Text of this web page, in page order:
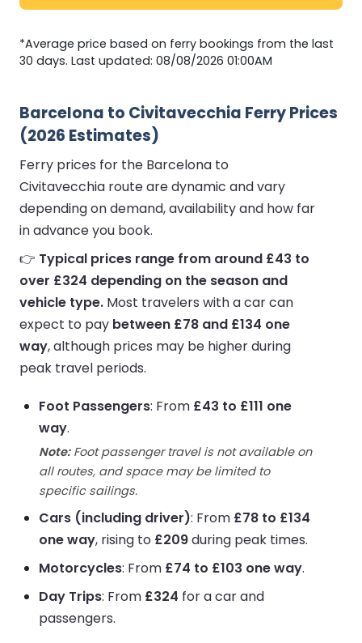
*Average price based on ferry bookings from the last
30 days. Last updated: 08/08/2026 01:00AM
Barcelona to Civitavecchia Ferry Prices
(2026 Estimates)
Ferry prices for the Barcelona to
Civitavecchia route are dynamic and vary
depending on demand, availability and how far
in advance you book.
👉 Typical prices range from around £43 to
over £324 depending on the season and
vehicle type. Most travelers with a car can
expect to pay between £78 and £134 one
way, although prices may be higher during
peak travel periods.
Foot Passengers: From £43 to £111 one
way.
Note:Foot passenger travel is not available on
all routes, and space may be limited to
specific sailings.
Cars (including driver): From £78 to £134
one way, rising to £209during peak times.
Motorcycles: From £74 to £103 one way.
Day Trips: From £324 for a car and
passengers.